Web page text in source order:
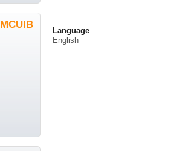
Language
English
MCUIB